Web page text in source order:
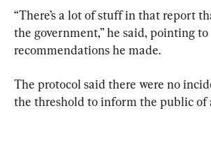
“There’s a lot of stuff in that report
the government,” he said, pointing to
recommendations he made.
The protocol said there were no
the threshold to inform the public of